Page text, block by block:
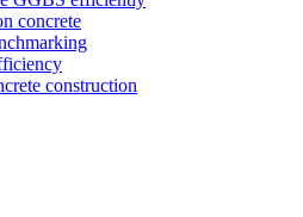
concrete
construction